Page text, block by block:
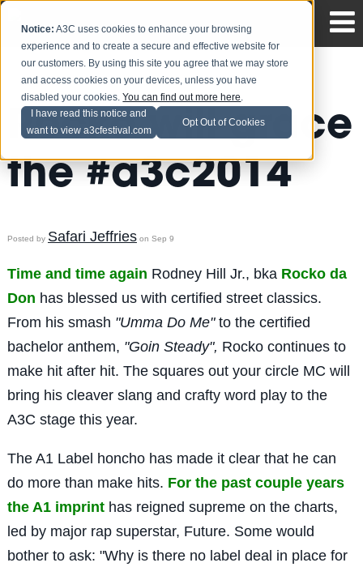
Notice: A3C uses cookies to enhance your browsing
experience and to create a secure and effective website for
our customers. By using this site you agree that we may store
and access cookies on your devices, unless you have
disabled your cookies.You can find out more here.
I have read this notice and
want to view a3cfestival.com
Opt Out of Cookies
Rocko will grace
the #a3c2014
Posted by Safari Jeffrieson Sep 9
Time and time again Rodney Hill Jr., bka Rocko da
Don has blessed us with certified street classics.
From his smash "Umma Do Me"to the certified
bachelor anthem, "Goin Steady", Rocko continues to
make hit after hit. The squares out your circle MC will
bring his cleaver slang and crafty word play to the
A3C stage this year.
The A1 Label honcho has made it clear that he can
do more than make hits. For the past couple years
the A1 imprinthas reigned supreme on the charts,
led by major rap superstar, Future. Some would
bother to ask: "Why is there no label deal in place for